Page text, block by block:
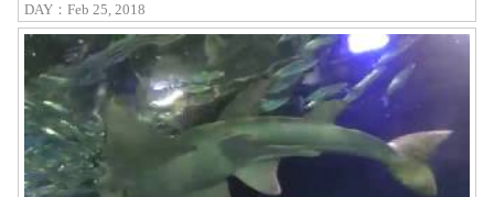
DAY：Feb 25, 2018